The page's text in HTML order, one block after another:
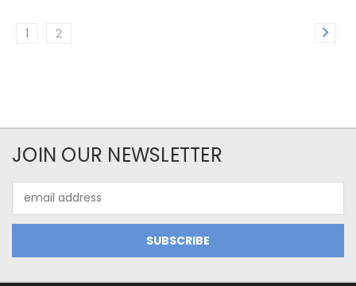
1 2
JOIN OUR NEWSLETTER
Address